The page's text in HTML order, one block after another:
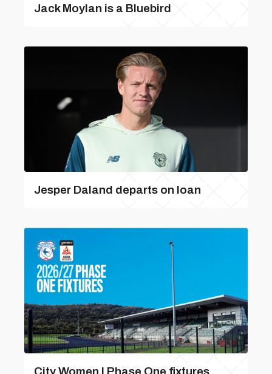
Jack Moylan is a Bluebird
Jesper Daland departs on loan
City Women | Phase One fixtures